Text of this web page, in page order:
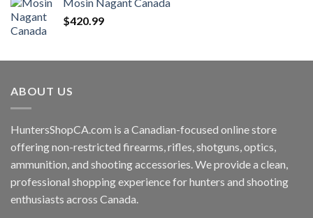
$420.99
ABOUT US
HuntersShopCA.com is a Canadian-focused online store
offering non-restricted firearms, rifles, shotguns, optics,
ammunition, and shooting accessories. We provide a clean,
professional shopping experience for hunters and shooting
enthusiasts across Canada.